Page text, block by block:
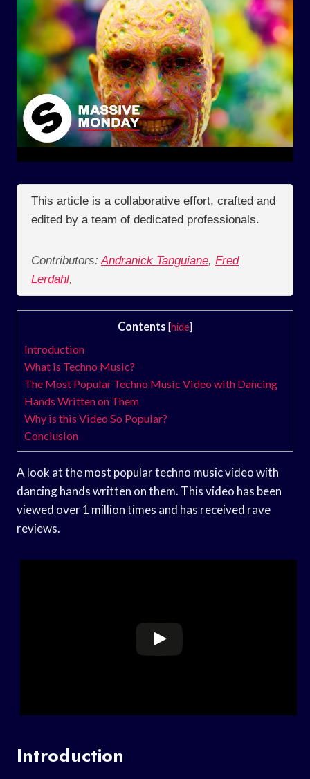
This article is a collaborative effort, crafted and
edited by a team of dedicated professionals.
Contributors: Andranick Tanguiane, Fred
Lerdahl,
Contents [hide]
Introduction
What is Techno Music?
The Most Popular Techno Music Video with Dancing
Hands Written on Them
Why is this Video So Popular?
Conclusion
A look at the most popular techno music video with
dancing hands written on them. This video has been
viewed over 1 million times and has received rave
reviews.
Introduction